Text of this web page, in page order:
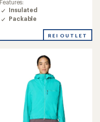
Features:
Insulated
Packable
REI OUTLET